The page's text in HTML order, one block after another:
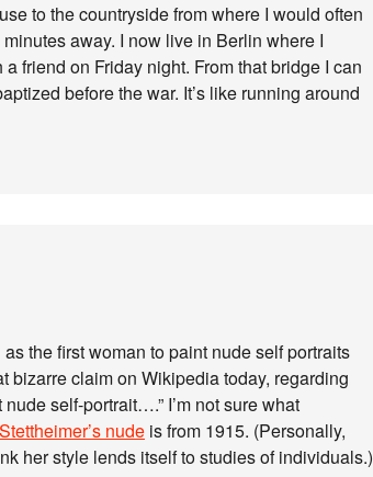
to the countryside from where I would often
away. I now live in Berlin where I
friend on Friday night. From that bridge I can
before the war. It’s like running around
the first woman to paint nude self portraits
bizarre claim on Wikipedia today, regarding
self-portrait….” I’m not sure what
Stettheimer’s nude is from 1915. (Personally,
her style lends itself to studies of individuals.)